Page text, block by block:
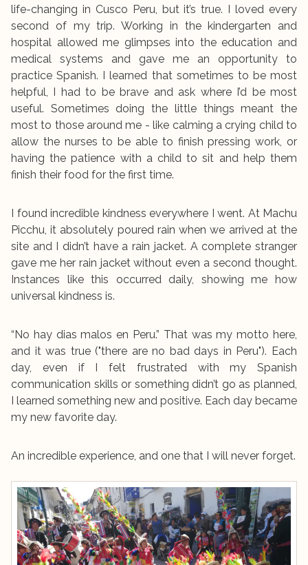
life-changing in Cusco Peru, but it’s true. I loved every
second of my trip. Working in the kindergarten and
hospital allowed me glimpses into the education and
medical systems and gave me an opportunity to
practice Spanish. I learned that sometimes to be most
helpful, I had to be brave and ask where I’d be most
useful. Sometimes doing the little things meant the
most to those around me - like calming a crying child to
allow the nurses to be able to finish pressing work, or
having the patience with a child to sit and help them
finish their food for the first time.
I found incredible kindness everywhere I went. At Machu
Picchu, it absolutely poured rain when we arrived at the
site and I didn’t have a rain jacket. A complete stranger
gave me her rain jacket without even a second thought.
Instances like this occurred daily, showing me how
universal kindness is.
“No hay dias malos en Peru.” That was my motto here,
and it was true ("there are no bad days in Peru"). Each
day, even if I felt frustrated with my Spanish
communication skills or something didn’t go as planned,
I learned something new and positive. Each day became
my new favorite day.
An incredible experience, and one that I will never forget.